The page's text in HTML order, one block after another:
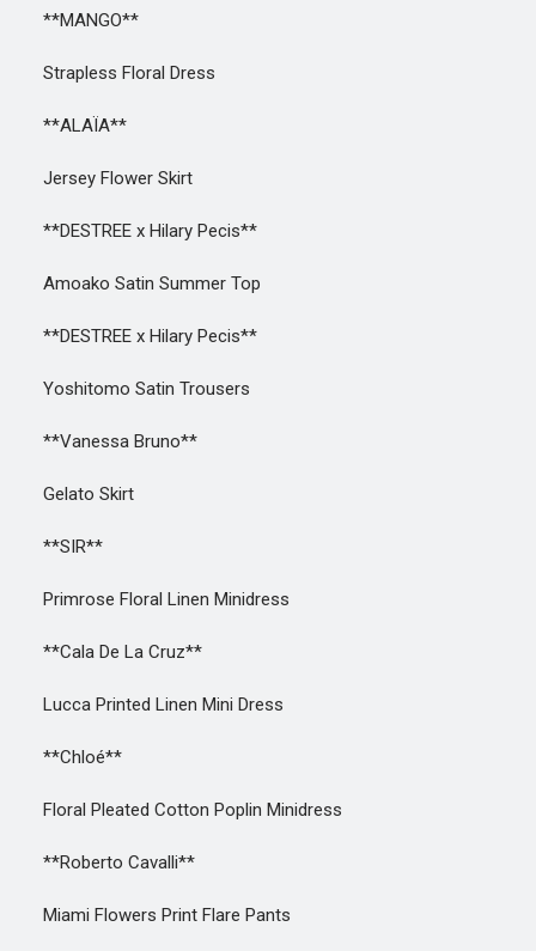
**MANGO**
Strapless Floral Dress
**ALAÏA**
Jersey Flower Skirt
**DESTREE x Hilary Pecis**
Amoako Satin Summer Top
**DESTREE x Hilary Pecis**
Yoshitomo Satin Trousers
**Vanessa Bruno**
Gelato Skirt
**SIR**
Primrose Floral Linen Minidress
**Cala De La Cruz**
Lucca Printed Linen Mini Dress
**Chloé**
Floral Pleated Cotton Poplin Minidress
**Roberto Cavalli**
Miami Flowers Print Flare Pants